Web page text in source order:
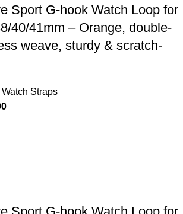
Sport G-hook Watch Loop for
40/41mm – Orange, double-
weave, sturdy & scratch-
Straps